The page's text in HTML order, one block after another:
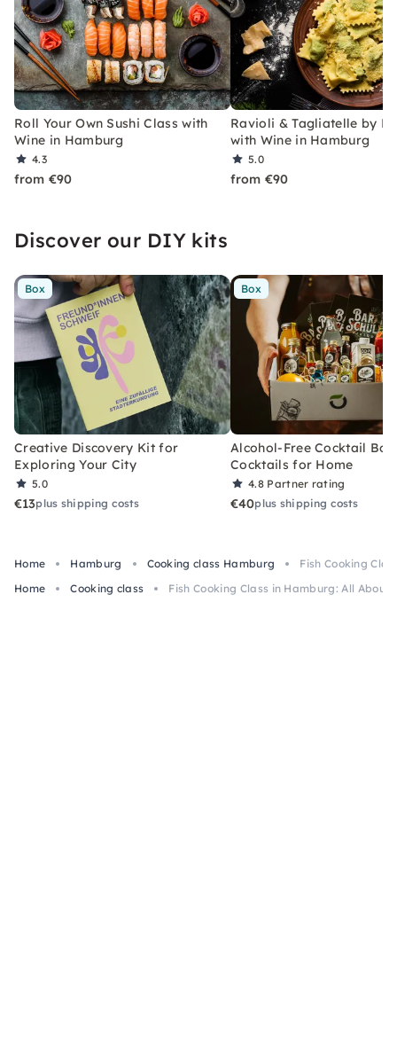
Roll Your Own Sushi Class with
Wine in Hamburg
4.3
from €90
Ravioli & Tagliatelle by
with Wine in Hamburg
5.0
from €90
Discover our DIY kits
Box
Creative Discovery Kit for
Exploring Your City
5.0
€13plus shipping costs
Box
Alcohol-Free Cocktail Box
Cocktails for Home
4.8 Partner rating
€40plus shipping costs
Home Hamburg Cooking class Hamburg
Fish Cooking
Home
Cooking class Fish Cooking Class in Hamburg: All About